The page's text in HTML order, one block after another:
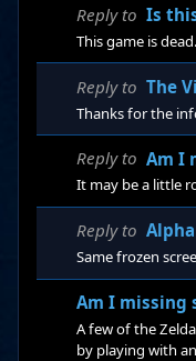
Reply to Is
This game is
Reply to The
Thanks for the
Reply to Am I
It may be a little
Reply to
Same frozen
Am I missing
A few of the
by playing with